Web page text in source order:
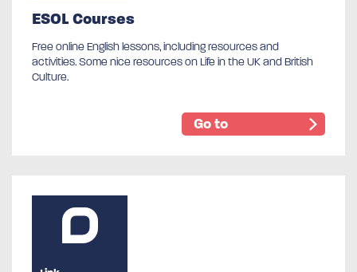
ESOL Courses
Free online English lessons, including resources and
activities. Some nice resources on Life in the UK and British
Culture.
Go to